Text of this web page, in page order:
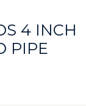
4 INCH
PIPE